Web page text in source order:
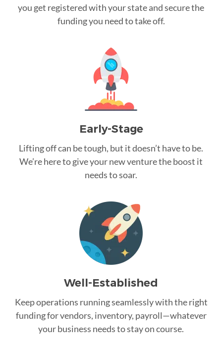
you get registered with your state and secure the
funding you need to take off.
Early-Stage
Lifting off can be tough, but it doesn’t have to be.
We’re here to give your new venture the boost it
needs to soar.
Well-Established
Keep operations running seamlessly with the right
funding for vendors, inventory, payroll—whatever
your business needs to stay on course.